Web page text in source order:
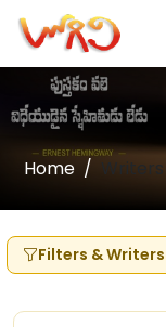
Home Writers
Filters & Writers